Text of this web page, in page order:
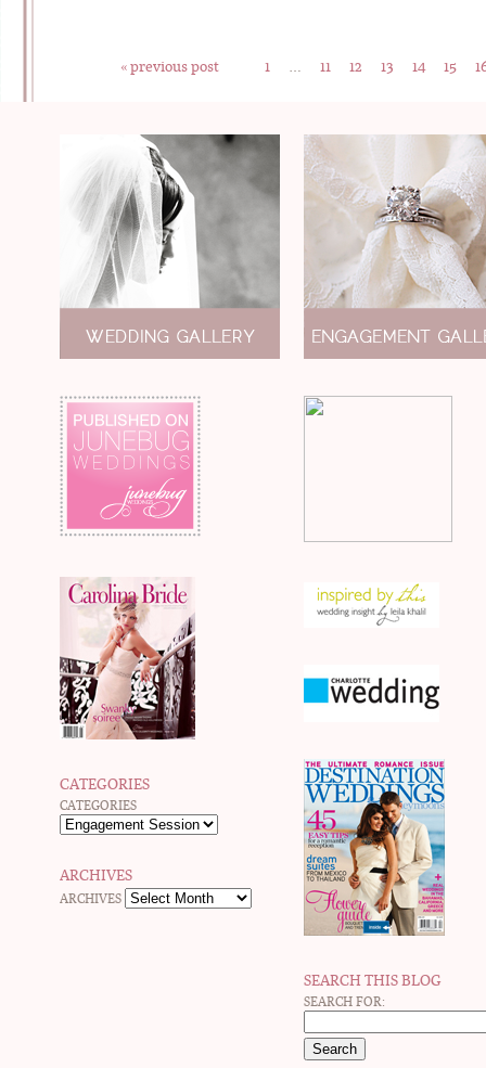
« previous post 1 11 12 13 14 15
CATEGORIES
CATEGORIES
ARCHIVES
ARCHIVES
SEARCH THIS BLOG
SEARCH FOR: